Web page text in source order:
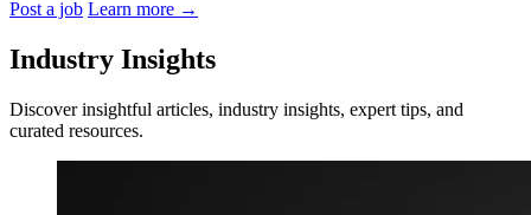
Post a job Learn more →
Industry Insights
Discover insightful articles, industry insights, expert tips, and
curated resources.